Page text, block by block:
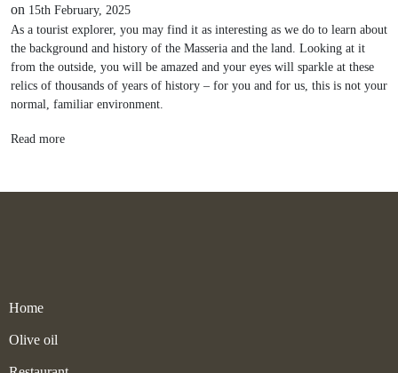
on 15th February, 2025
As a tourist explorer, you may find it as interesting as we do to learn about
the background and history of the Masseria and the land. Looking at it
from the outside, you will be amazed and your eyes will sparkle at these
relics of thousands of years of history – for you and for us, this is not your
normal, familiar environment.
Read more
Home
Olive oil